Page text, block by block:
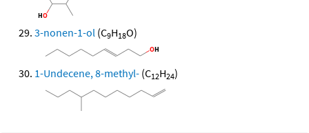
3-nonen-1-ol (C9H18O)
1-Undecene, 8-methyl- (C12H24)